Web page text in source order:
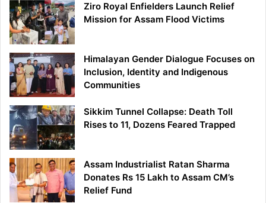
Ziro Royal Enfielders Launch Relief
Mission for Assam Flood Victims
Himalayan Gender Dialogue Focuses on
Inclusion, Identity and Indigenous
Communities
Sikkim Tunnel Collapse: Death Toll
Rises to 11, Dozens Feared Trapped
Assam Industrialist Ratan Sharma
Donates Rs 15 Lakh to Assam CM’s
Relief Fund